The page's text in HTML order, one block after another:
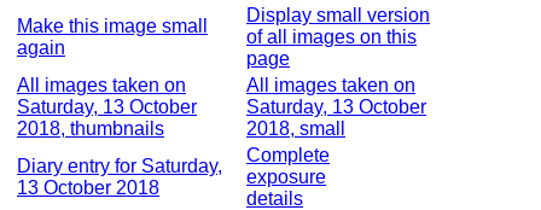
Make this image small
again
Display small version
of all images on this
page
All images taken on
Saturday, 13 October
2018, thumbnails
All images taken on
Saturday, 13 October
2018, small
Diary entry for Saturday,
13 October 2018
Complete
exposure
details